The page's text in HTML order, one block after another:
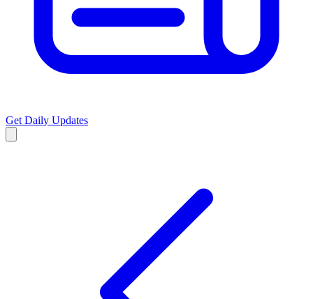
Get Daily Updates